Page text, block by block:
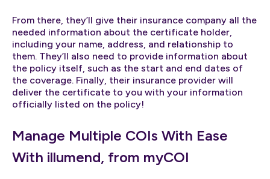
From there, they’ll give their insurance company all the
needed information about the certificate holder,
including your name, address, and relationship to
them. They’ll also need to provide information about
the policy itself, such as the start and end dates of
the coverage. Finally, their insurance provider will
deliver the certificate to you with your information
officially listed on the policy!
Manage Multiple COIs With Ease
With illumend, from myCOI